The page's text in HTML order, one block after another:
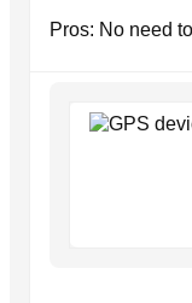
Pros: No need